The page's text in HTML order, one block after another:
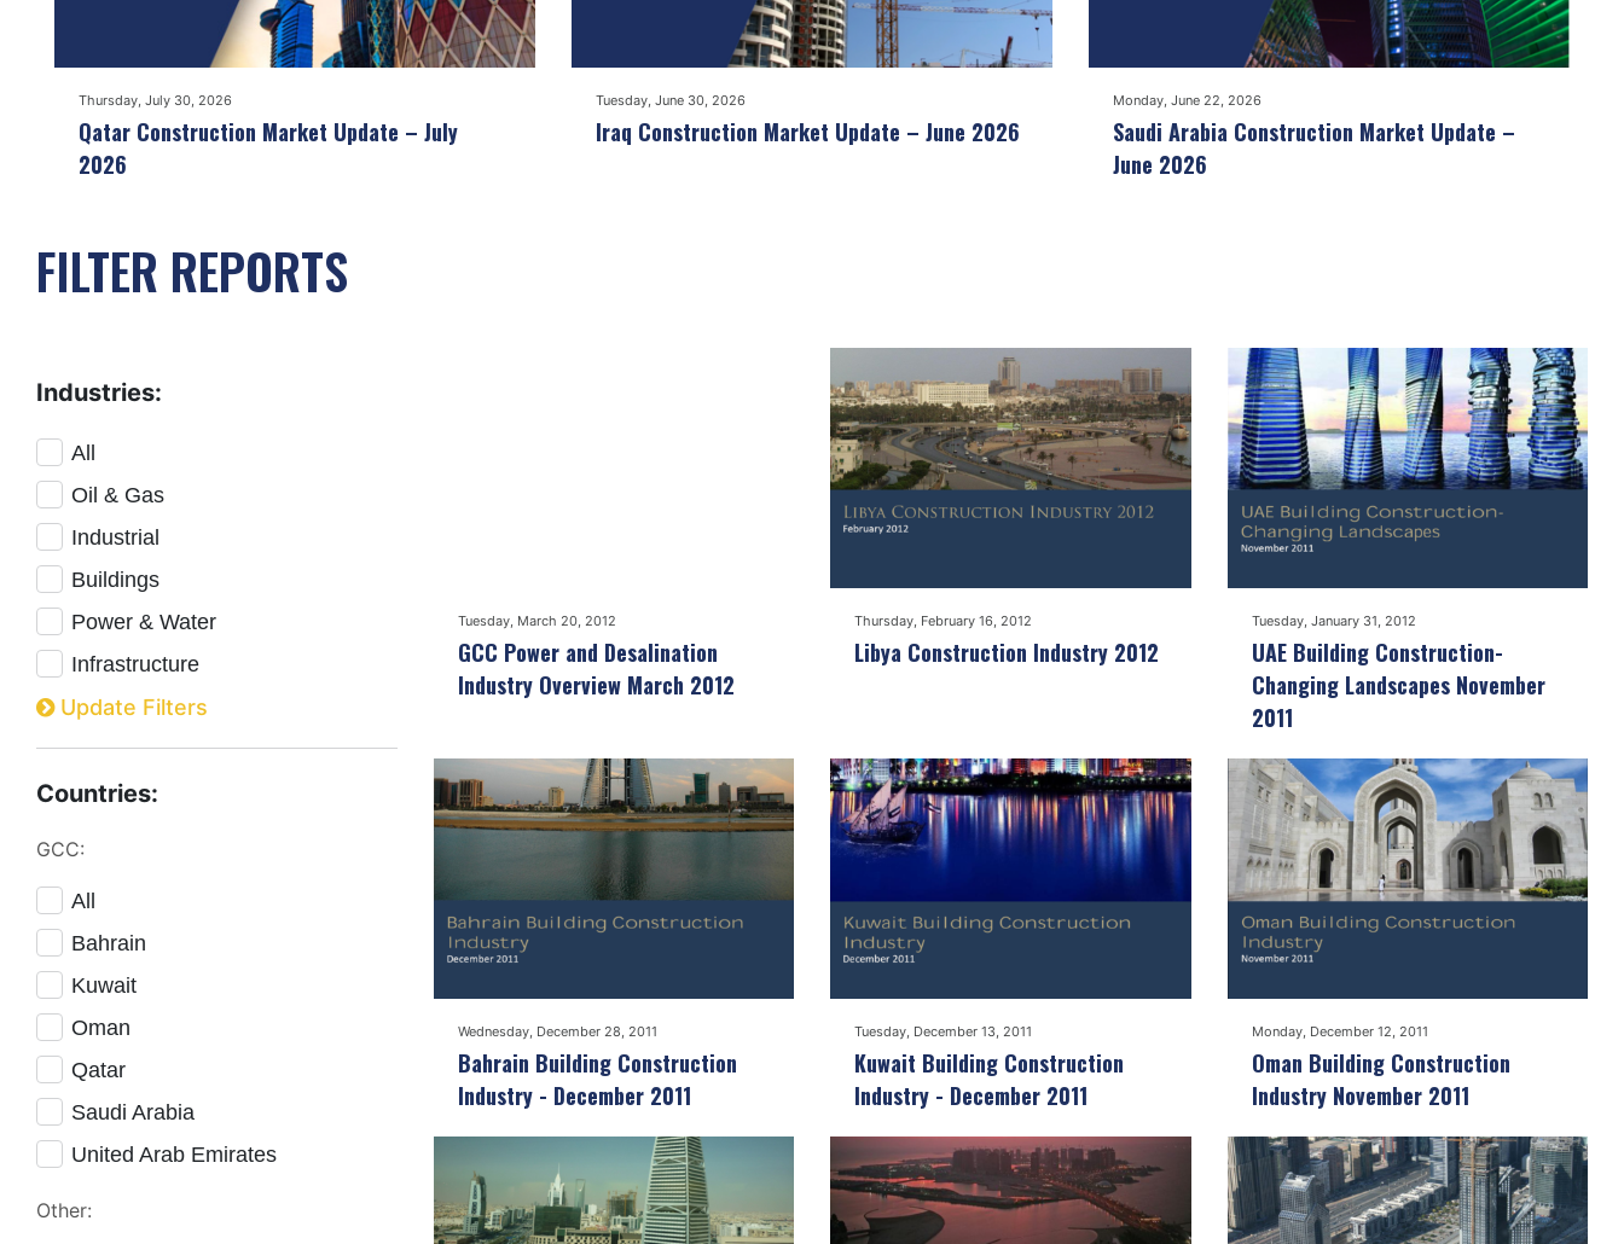
Thursday, July 30, 2026
Qatar Construction Market Update – July
2026
Tuesday, June 30, 2026
Iraq Construction Market Update – June 2026
Monday, June 22, 2026
Saudi Arabia Construction Market Update –
June 2026
FILTER REPORTS
Industries:
All
Oil & Gas
Industrial
Buildings
Power & Water
Infrastructure
Update Filters
Countries:
GCC:
All
Bahrain
Kuwait
Oman
Qatar
Saudi Arabia
United Arab Emirates
Other:
Tuesday, March 20, 2012
GCC Power and Desalination
Industry Overview March 2012
Thursday, February 16, 2012
Libya Construction Industry 2012
Tuesday, January 31, 2012
UAE Building Construction-
Changing Landscapes November
2011
Wednesday, December 28, 2011
Bahrain Building Construction
Industry - December 2011
Tuesday, December 13, 2011
Kuwait Building Construction
Industry - December 2011
Monday, December 12, 2011
Oman Building Construction
Industry November 2011